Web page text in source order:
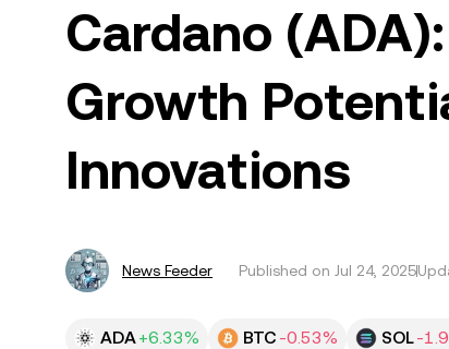
Cardano
Growth
Innovations
News Feeder Published on Jul 24, 2025
ADA+6.33% BTC -0.53% SOL-